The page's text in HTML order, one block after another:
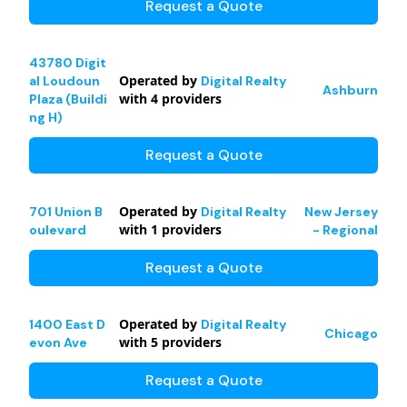
Request a Quote
43780 Digit
al Loudoun
Plaza (Buildi
ng H)
Operated by Digital Realty
with 4 providers Ashburn
Request a Quote
701 Union B
oulevard
Operated by Digital Realty
with 1 providers
New Jersey
- Regional
Request a Quote
1400 East D
evon Ave
Operated by Digital Realty
with 5 providers Chicago
Request a Quote